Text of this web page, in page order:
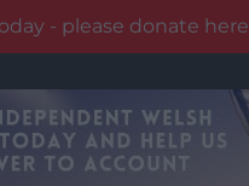
- please donate here